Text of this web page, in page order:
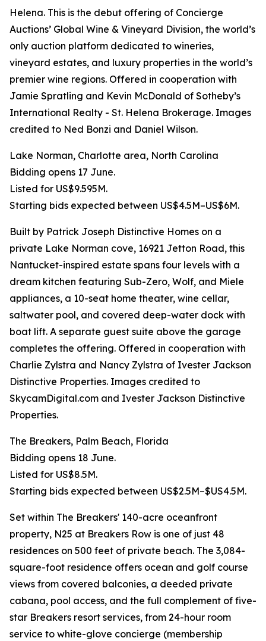
Helena. This is the debut offering of Concierge
Auctions’ Global Wine & Vineyard Division, the world’s
only auction platform dedicated to wineries,
vineyard estates, and luxury properties in the world’s
premier wine regions. Offered in cooperation with
Jamie Spratling and Kevin McDonald of Sotheby’s
International Realty - St. Helena Brokerage. Images
credited to Ned Bonzi and Daniel Wilson.
Lake Norman, Charlotte area, North Carolina
Bidding opens 17 June.
Listed for US$9.595M.
Starting bids expected between US$4.5M–US$6M.
Built by Patrick Joseph Distinctive Homes on a
private Lake Norman cove, 16921 Jetton Road, this
Nantucket-inspired estate spans four levels with a
dream kitchen featuring Sub-Zero, Wolf, and Miele
appliances, a 10-seat home theater, wine cellar,
saltwater pool, and covered deep-water dock with
boat lift. A separate guest suite above the garage
completes the offering. Offered in cooperation with
Charlie Zylstra and Nancy Zylstra of Ivester Jackson
Distinctive Properties. Images credited to
SkycamDigital.com and Ivester Jackson Distinctive
Properties.
The Breakers, Palm Beach, Florida
Bidding opens 18 June.
Listed for US$8.5M.
Starting bids expected between US$2.5M–$US4.5M.
Set within The Breakers' 140-acre oceanfront
property, N25 at Breakers Row is one of just 48
residences on 500 feet of private beach. The 3,084-
square-foot residence offers ocean and golf course
views from covered balconies, a deeded private
cabana, pool access, and the full complement of five-
star Breakers resort services, from 24-hour room
service to white-glove concierge (membership